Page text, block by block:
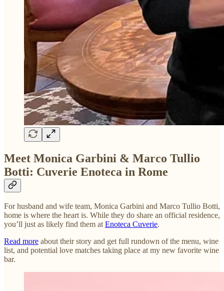
Meet Monica Garbini & Marco Tullio
Botti: Cuverie Enoteca in Rome
For husband and wife team, Monica Garbini and Marco Tullio Botti,
home is where the heart is. While they do share an official residence,
you’ll just as likely find them atEnoteca Cuverie.
Read more about their story and get full rundown of the menu, wine
list, and potential love matches taking place at my new favorite wine
bar.